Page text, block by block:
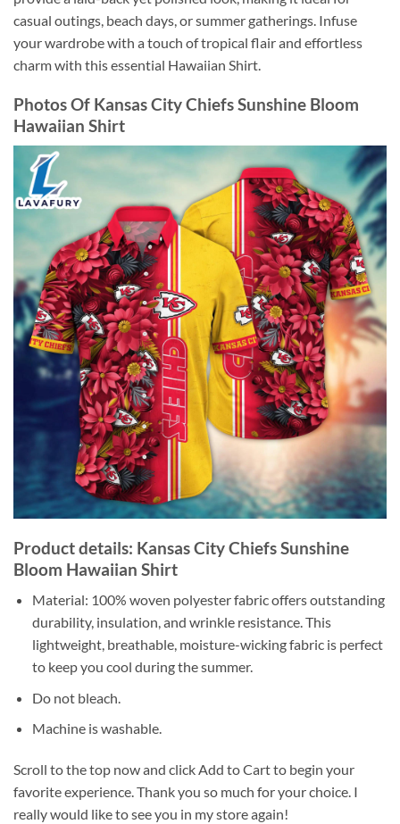
casual outings, beach days, or summer gatherings. Infuse
your wardrobe with a touch of tropical flair and effortless
charm with this essential Hawaiian Shirt.
Photos Of Kansas City Chiefs Sunshine Bloom
Hawaiian Shirt
Product details: Kansas City Chiefs Sunshine
Bloom Hawaiian Shirt
Material: 100% woven polyester fabric offers outstanding
durability, insulation, and wrinkle resistance. This
lightweight, breathable, moisture-wicking fabric is perfect
to keep you cool during the summer.
Do not bleach.
Machine is washable.
Scroll to the top now and click Add to Cart to begin your
favorite experience. Thank you so much for your choice. I
really would like to see you in my store again!